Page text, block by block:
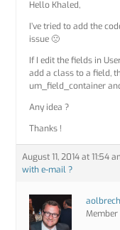
Hello Khaled,
I’ve tried to add the
issue 🙁
If I edit the fields in
add a class to a field,
um_field_container
Any idea ?
Thanks !
August 11, 2014 at 11:54
with e-mail ?
Member